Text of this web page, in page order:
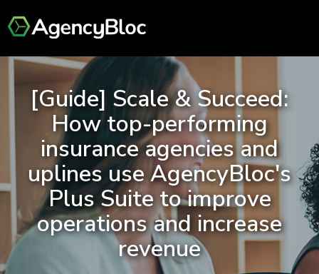
[Guide] Scale & Succeed:
How top-performing
insurance agencies and
uplines use AgencyBloc's
Plus Suite to improve
operations and increase
revenue